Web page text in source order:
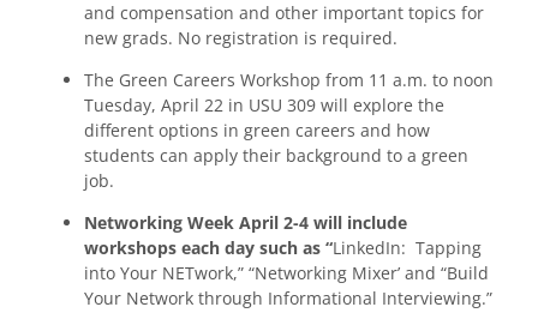
and compensation and other important topics for
new grads. No registration is required.
The Green Careers Workshop from 11 a.m. to noon
Tuesday, April 22 in USU 309 will explore the
different options in green careers and how
students can apply their background to a green
job.
Networking Week April 2-4 will include
workshops each day such as “LinkedIn: Tapping
into Your NETwork,” “Networking Mixer’ and “Build
Your Network through Informational Interviewing.”